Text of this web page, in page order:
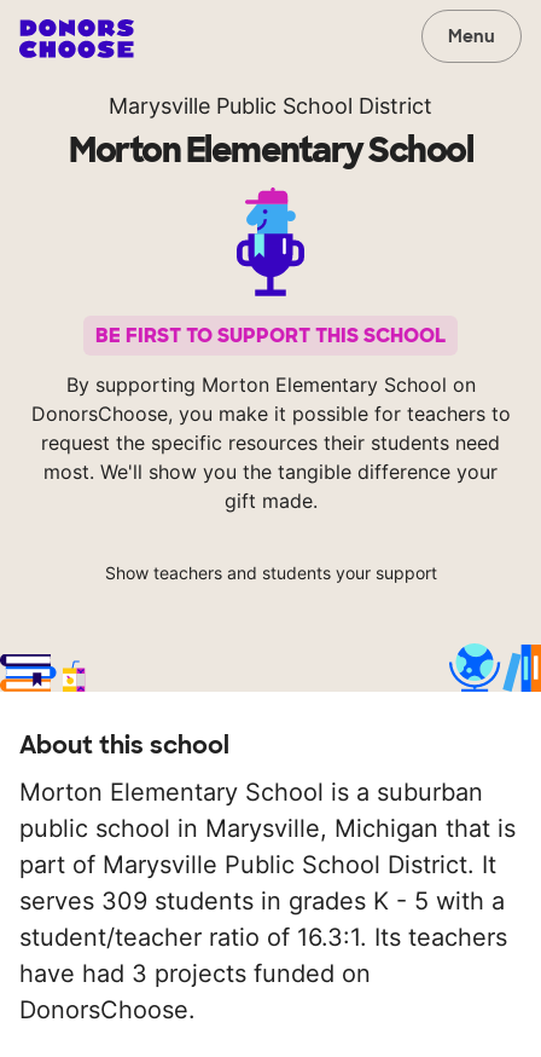
Menu
Marysville Public School District
Morton Elementary School
BE FIRST TO SUPPORT THIS SCHOOL
By supporting Morton Elementary School on
DonorsChoose, you make it possible for teachers to
request the specific resources their students need
most. We'll show you the tangible difference your
gift made.
Show teachers and students your support
About this school
Morton Elementary School is a suburban
public school in Marysville, Michigan that is
part of Marysville Public School District. It
serves 309 students in grades K - 5 with a
student/teacher ratio of 16.3:1. Its teachers
have had 3 projects funded on
DonorsChoose.